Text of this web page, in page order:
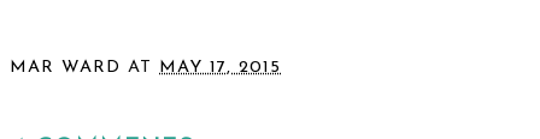
MAR WARD AT MAY 17, 2015